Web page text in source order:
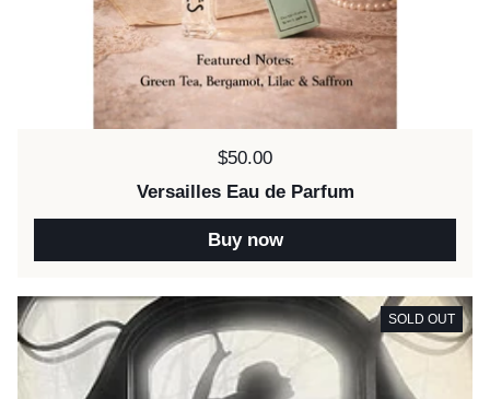
Price:
$50.00
Versailles Eau de Parfum
Buy now
SOLD OUT